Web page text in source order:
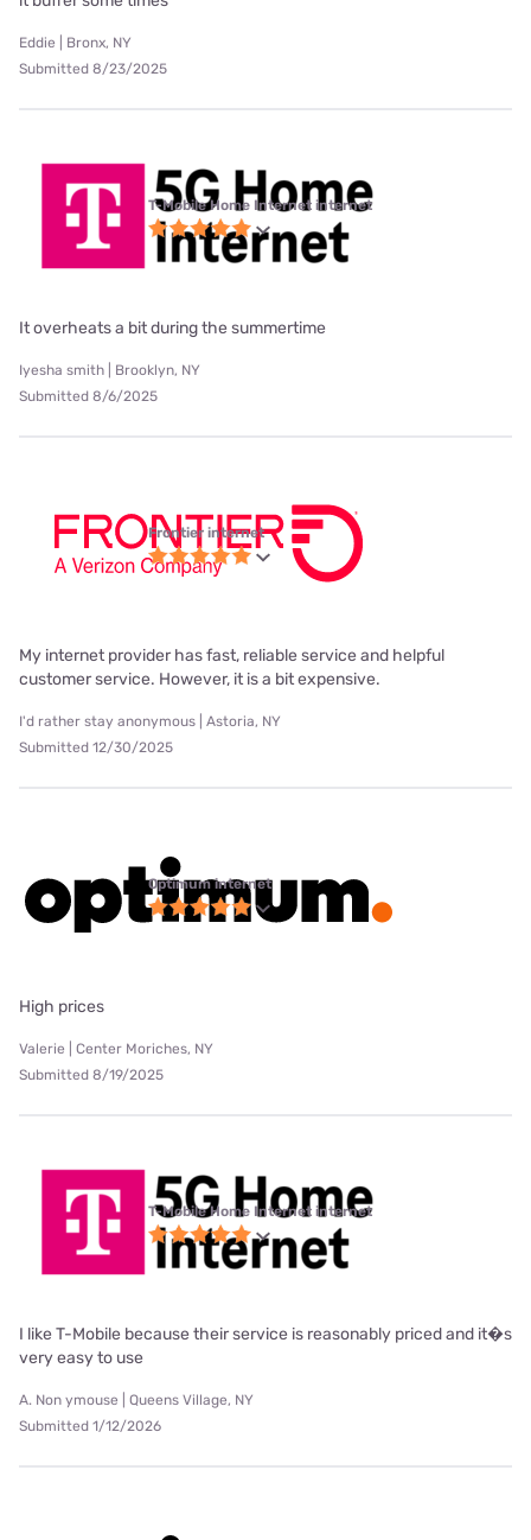
Eddie | Bronx, NY
Submitted 8/23/2025
T-Mobile Home Internet internet
It overheats a bit during the summertime
Iyesha smith | Brooklyn, NY
Submitted 8/6/2025
Frontier internet
My internet provider has fast, reliable service and helpful
customer service. However, it is a bit expensive.
I'd rather stay anonymous | Astoria, NY
Submitted 12/30/2025
Optimum internet
High prices
Valerie | Center Moriches, NY
Submitted 8/19/2025
T-Mobile Home Internet internet
I like T-Mobile because their service is reasonably priced and it�s
very easy to use
A. Non ymouse | Queens Village, NY
Submitted 1/12/2026